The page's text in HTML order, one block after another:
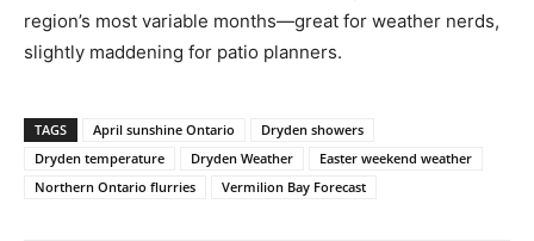
region’s most variable months—great for weather nerds,
slightly maddening for patio planners.
TAGS April sunshine Ontario
Dryden showers
Dryden temperature
Dryden Weather
Easter weekend weather
Northern Ontario flurries
Vermilion Bay Forecast